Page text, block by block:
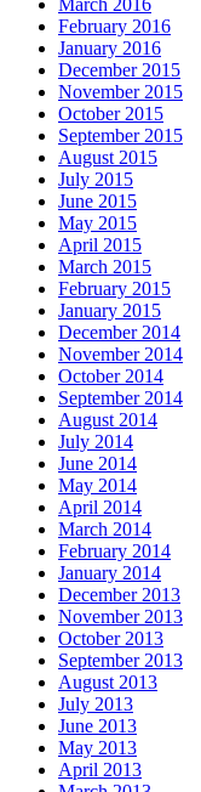
February 2016
January 2016
December 2015
November 2015
October 2015
September 2015
August 2015
July 2015
June 2015
May 2015
April 2015
March 2015
February 2015
January 2015
December 2014
November 2014
October 2014
September 2014
August 2014
July 2014
June 2014
May 2014
April 2014
March 2014
February 2014
January 2014
December 2013
November 2013
October 2013
September 2013
August 2013
July 2013
June 2013
May 2013
April 2013